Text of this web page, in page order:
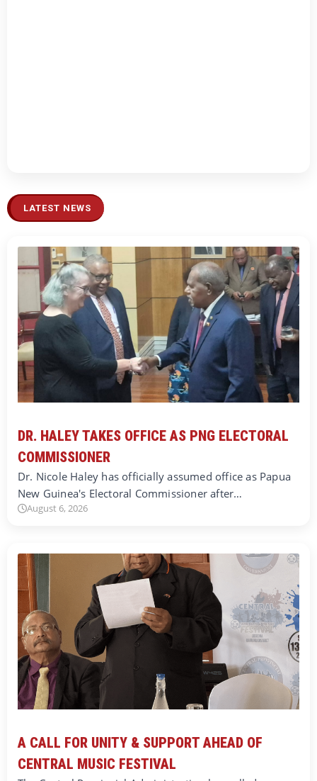
LATEST NEWS
DR. HALEY TAKES OFFICE AS PNG ELECTORAL
COMMISSIONER
Dr. Nicole Haley has officially assumed office as Papua
New Guinea's Electoral Commissioner after…
August 6, 2026
A CALL FOR UNITY & SUPPORT AHEAD OF
CENTRAL MUSIC FESTIVAL